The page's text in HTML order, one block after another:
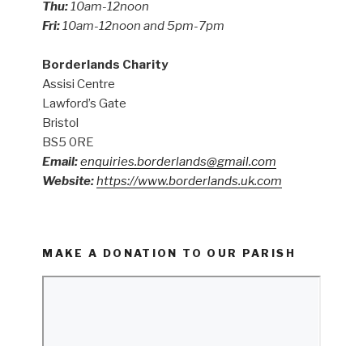
Thu:10am-12noon
Fri:10am-12noon and 5pm-7pm
Borderlands Charity
Assisi Centre
Lawford’s Gate
Bristol
BS5 0RE
Email:enquiries.borderlands@gmail.com
Website:https://www.borderlands.uk.com
MAKE A DONATION TO OUR PARISH